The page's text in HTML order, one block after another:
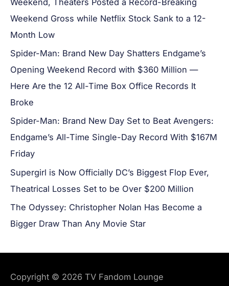
Weekend, Theaters Posted a Record-Breaking
Weekend Gross while Netflix Stock Sank to a 12-
Month Low
Spider-Man: Brand New Day Shatters Endgame’s
Opening Weekend Record with $360 Million —
Here Are the 12 All-Time Box Office Records It
Broke
Spider-Man: Brand New Day Set to Beat Avengers:
Endgame’s All-Time Single-Day Record With $167M
Friday
Supergirl is Now Officially DC’s Biggest Flop Ever,
Theatrical Losses Set to be Over $200 Million
The Odyssey: Christopher Nolan Has Become a
Bigger Draw Than Any Movie Star
Copyright © 2026 TV Fandom Lounge